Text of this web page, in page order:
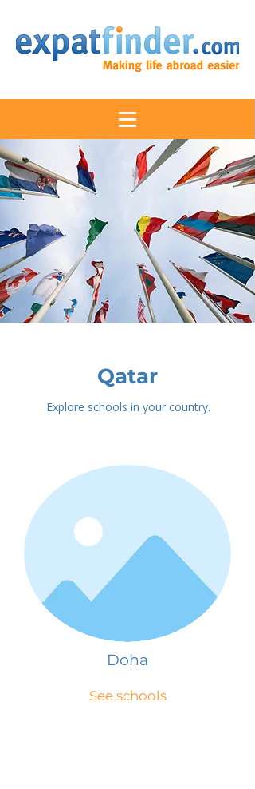
Qatar
Explore schools in your country.
Doha
See schools